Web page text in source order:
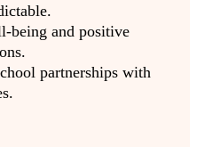
being and positive
partnerships with